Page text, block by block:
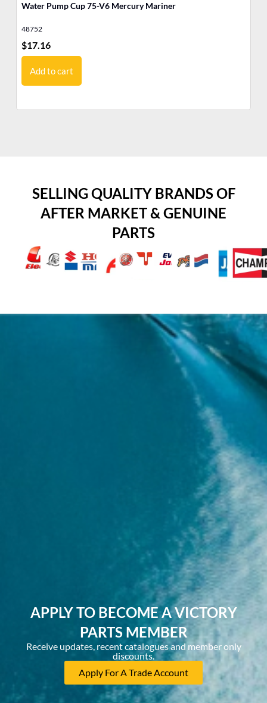
Water Pump Cup 75-V6 Mercury Mariner
48752
$17.16
Add to cart
SELLING QUALITY BRANDS OF
AFTER MARKET & GENUINE
PARTS
APPLY TO BECOME A VICTORY
PARTS MEMBER
Receive updates, recent catalogues and member only
discounts.
Apply For A Trade Account